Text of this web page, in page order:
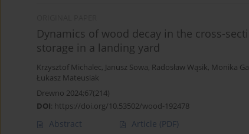
Dynamics of wood decay in the cross-
storage in a landing yard
Krzysztof Michalec, Janusz Sowa, Radosław Wąsik, Monika
Łukasz Mateusiak
Drewno 2024;67(214)
DOI: https://doi.org/10.53502/wood-192478
Abstract Article (PDF)